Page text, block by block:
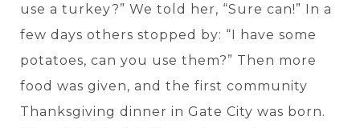
use a turkey?” We told her, “Sure can!” In a
few days others stopped by: “I have some
potatoes, can you use them?” Then more
food was given, and the first community
Thanksgiving dinner in Gate City was born.